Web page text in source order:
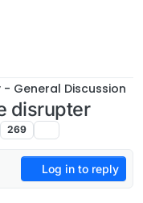
- General Discussion
disrupter
269
Log in to reply